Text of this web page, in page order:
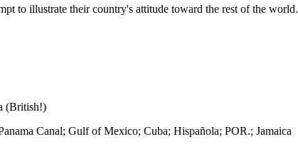
to illustrate their country's attitude toward the rest of the world.
(British!)
Canal; Gulf of Mexico; Cuba; Hispañola; POR.; Jamaica